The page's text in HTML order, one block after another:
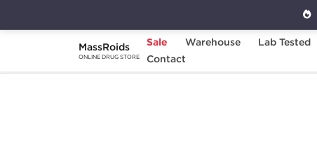
MassRoids
ONLINE DRUG STORE
Sale Warehouse Lab Tested
Contact
Home Brands